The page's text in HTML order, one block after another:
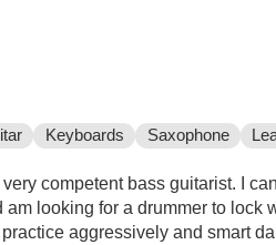
Keyboards Saxophone
competent bass guitarist. I
looking for a drummer to
aggressively and smart